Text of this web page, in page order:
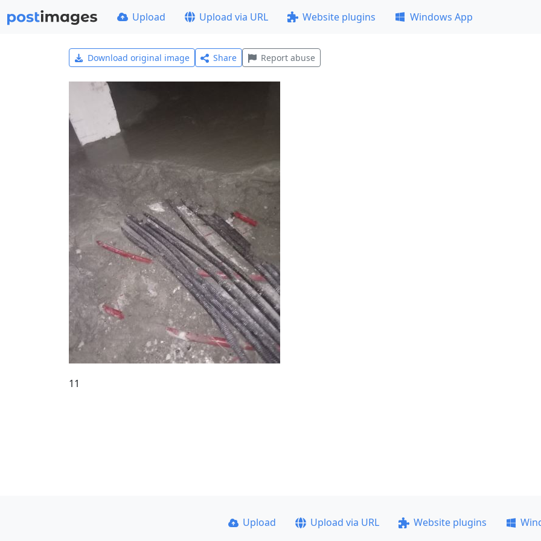
Upload Upload via URL Website plugins Windows App
Download original image Share Report abuse
11
Upload Upload via URL Website plugins